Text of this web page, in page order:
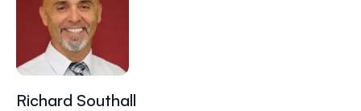
Richard Southall